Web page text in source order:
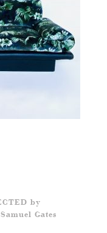
by
Samuel Gates